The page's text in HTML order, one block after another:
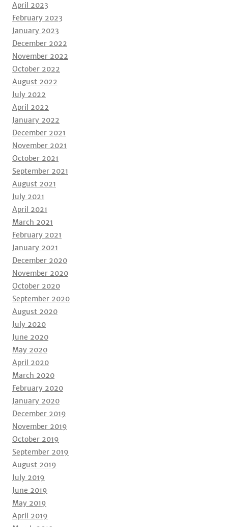
April 2023
February 2023
January 2023
December 2022
November 2022
October 2022
August 2022
July 2022
April 2022
January 2022
December 2021
November 2021
October 2021
September 2021
August 2021
July 2021
April 2021
March 2021
February 2021
January 2021
December 2020
November 2020
October 2020
September 2020
August 2020
July 2020
June 2020
May 2020
April 2020
March 2020
February 2020
January 2020
December 2019
November 2019
October 2019
September 2019
August 2019
July 2019
June 2019
May 2019
April 2019